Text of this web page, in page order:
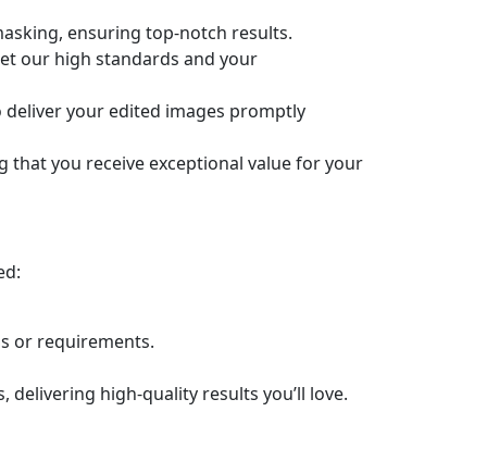
ensuring top-notch results.
our high standards and your
your edited images promptly
you receive exceptional value for your
or requirements.
high-quality results you’ll love.